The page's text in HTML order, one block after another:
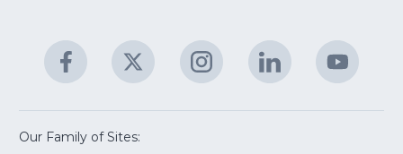
Facebook
(Opens
in
new
window)
Twitter
(Opens
new
Instagram
(Opens
in
new
LinkedIn
(Opens
in
new
new
Our Family of Sites: